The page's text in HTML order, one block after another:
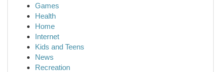
Games
Health
Home
Internet
Kids and Teens
News
Recreation